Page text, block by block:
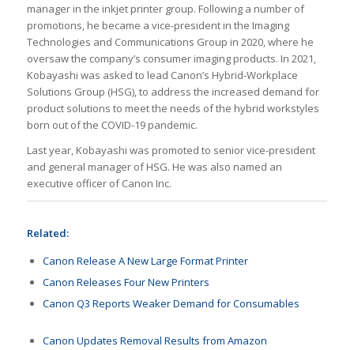
manager in the inkjet printer group. Following a number of
promotions, he became a vice-president in the Imaging
Technologies and Communications Group in 2020, where he
oversaw the company’s consumer imaging products. In 2021,
Kobayashi was asked to lead Canon’s Hybrid-Workplace
Solutions Group (HSG), to address the increased demand for
product solutions to meet the needs of the hybrid workstyles
born out of the COVID-19 pandemic.
Last year, Kobayashi was promoted to senior vice-president
and general manager of HSG. He was also named an
executive officer of Canon Inc.
Related:
Canon Release A New Large Format Printer
Canon Releases Four New Printers
Canon Q3 Reports Weaker Demand for Consumables
Canon Updates Removal Results from Amazon